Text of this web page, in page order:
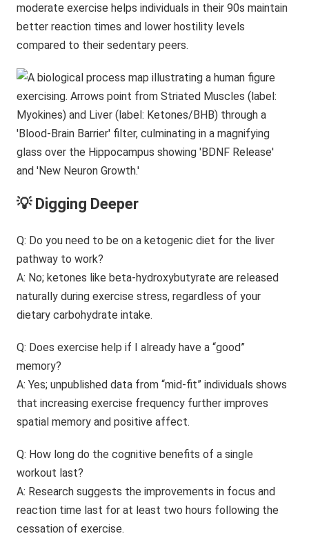
moderate exercise helps individuals in their 90s maintain
better reaction times and lower hostility levels
compared to their sedentary peers.
💡 Digging Deeper
Q: Do you need to be on a ketogenic diet for the liver
pathway to work?
A: No; ketones like beta-hydroxybutyrate are released
naturally during exercise stress, regardless of your
dietary carbohydrate intake.
Q: Does exercise help if I already have a “good”
memory?
A: Yes; unpublished data from “mid-fit” individuals shows
that increasing exercise frequency further improves
spatial memory and positive affect.
Q: How long do the cognitive benefits of a single
workout last?
A: Research suggests the improvements in focus and
reaction time last for at least two hours following the
cessation of exercise.